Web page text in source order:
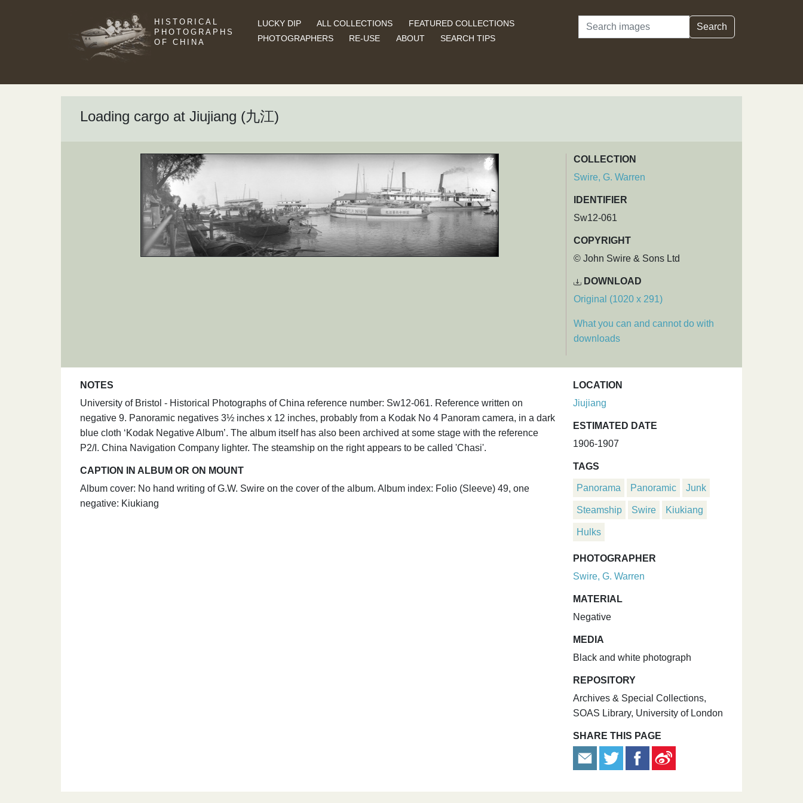
HISTORICAL
PHOTOGRAPHS
OF CHINA
LUCKY DIP ALL COLLECTIONS
FEATURED COLLECTIONS
PHOTOGRAPHERS
RE-USE ABOUT SEARCH TIPS
Search Search
Loading cargo at Jiujiang (九江)
COLLECTION
Swire, G. Warren
IDENTIFIER
Sw12-061
COPYRIGHT
© John Swire & Sons Ltd
DOWNLOAD
Original (1020 x 291)
What you can and cannot do with
downloads
NOTES
University of Bristol - Historical Photographs of China reference number: Sw12-061. Reference written on
negative 9. Panoramic negatives 3½ inches x 12 inches, probably from a Kodak No 4 Panoram camera, in a dark
blue cloth ‘Kodak Negative Album’. The album itself has also been archived at some stage with the reference
P2/I. China Navigation Company lighter. The steamship on the right appears to be called 'Chasi'.
CAPTION IN ALBUM OR ON MOUNT
Album cover: No hand writing of G.W. Swire on the cover of the album. Album index: Folio (Sleeve) 49, one
negative: Kiukiang
LOCATION
Jiujiang
ESTIMATED DATE
1906-1907
TAGS
Panorama Panoramic Junk
Steamship Swire Kiukiang
Hulks
PHOTOGRAPHER
Swire, G. Warren
MATERIAL
Negative
MEDIA
Black and white photograph
REPOSITORY
Archives & Special Collections,
SOAS Library, University of London
SHARE THIS PAGE